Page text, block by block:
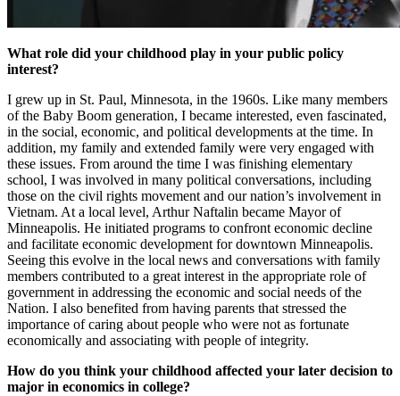
What role did your childhood play in your public policy
interest?
I grew up in St. Paul, Minnesota, in the 1960s. Like many members
of the Baby Boom generation, I became interested, even fascinated,
in the social, economic, and political developments at the time. In
addition, my family and extended family were very engaged with
these issues. From around the time I was finishing elementary
school, I was involved in many political conversations, including
those on the civil rights movement and our nation’s involvement in
Vietnam. At a local level, Arthur Naftalin became Mayor of
Minneapolis. He initiated programs to confront economic decline
and facilitate economic development for downtown Minneapolis.
Seeing this evolve in the local news and conversations with family
members contributed to a great interest in the appropriate role of
government in addressing the economic and social needs of the
Nation. I also benefited from having parents that stressed the
importance of caring about people who were not as fortunate
economically and associating with people of integrity.
How do you think your childhood affected your later decision to
major in economics in college?